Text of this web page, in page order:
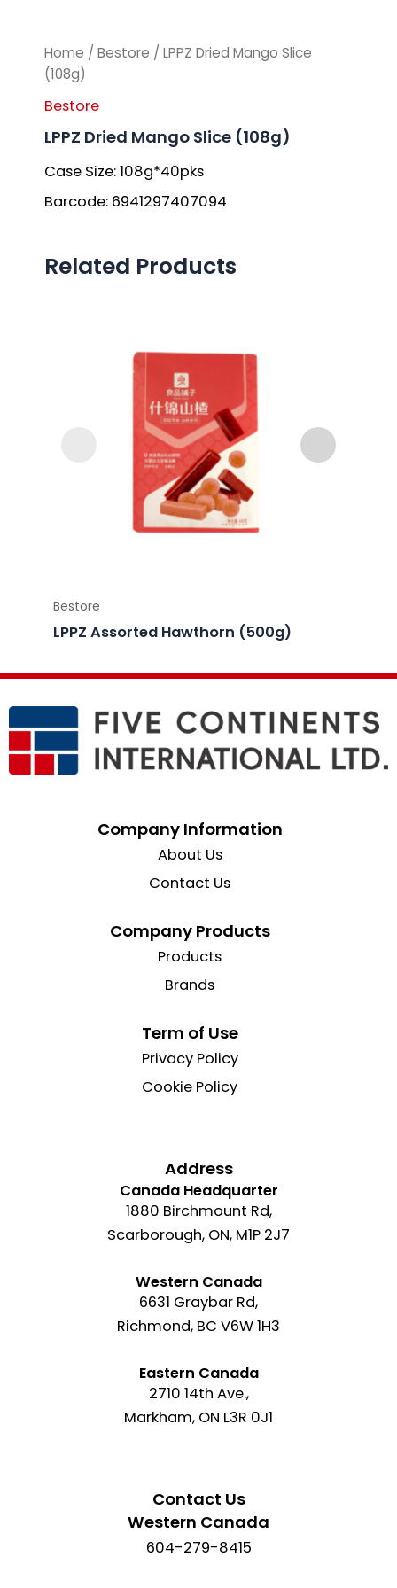
Home / Bestore / LPPZ Dried Mango Slice
(108g)
Bestore
LPPZ Dried Mango Slice (108g)
Case Size: 108g*40pks
Barcode: 6941297407094
Related Products
Bestore
LPPZ Assorted Hawthorn (500g)
Company Information
About Us
Contact Us
Company Products
Products
Brands
Term of Use
Privacy Policy
Cookie Policy
Address
Canada Headquarter
1880 Birchmount Rd,
Scarborough, ON, M1P 2J7
Western Canada
6631 Graybar Rd,
Richmond, BC V6W 1H3
Eastern Canada
2710 14th Ave.,
Markham, ON L3R 0J1
Contact Us
Western Canada
604-279-8415